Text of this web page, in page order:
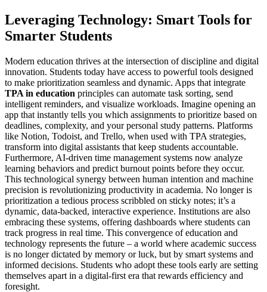
Leveraging Technology: Smart Tools for
Smarter Students
Modern education thrives at the intersection of discipline and digital
innovation. Students today have access to powerful tools designed
to make prioritization seamless and dynamic. Apps that integrate
TPA in education principles can automate task sorting, send
intelligent reminders, and visualize workloads. Imagine opening an
app that instantly tells you which assignments to prioritize based on
deadlines, complexity, and your personal study patterns. Platforms
like Notion, Todoist, and Trello, when used with TPA strategies,
transform into digital assistants that keep students accountable.
Furthermore, AI-driven time management systems now analyze
learning behaviors and predict burnout points before they occur.
This technological synergy between human intention and machine
precision is revolutionizing productivity in academia. No longer is
prioritization a tedious process scribbled on sticky notes; it’s a
dynamic, data-backed, interactive experience. Institutions are also
embracing these systems, offering dashboards where students can
track progress in real time. This convergence of education and
technology represents the future – a world where academic success
is no longer dictated by memory or luck, but by smart systems and
informed decisions. Students who adopt these tools early are setting
themselves apart in a digital-first era that rewards efficiency and
foresight.